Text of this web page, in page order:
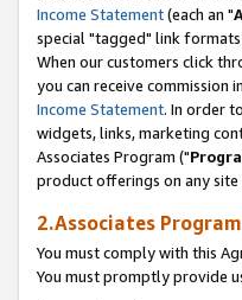
Income Statement(each an "
special "tagged" link
When our customers click
you can receive commission
Income Statement. In order
widgets, links, marketing
Associates Program ("
product offerings on any
2.Associates
You must comply with this
You must promptly provide